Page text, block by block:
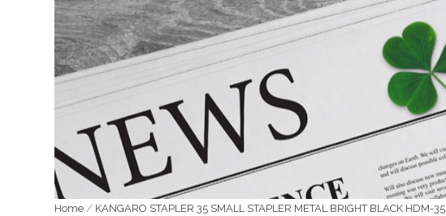
Home / KANGARO STAPLER 35 SMALL STAPLER METAL BRIGHT BLACK HDM-35